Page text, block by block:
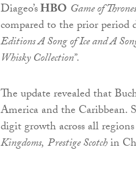
Diageo’sHBO Game of Thrones
compared to the prior period
Editions A Song of Ice and A
Whisky Collection”.
The update revealed that
America and the Caribbean.
digit growth across all
Kingdoms, Prestige Scotchin